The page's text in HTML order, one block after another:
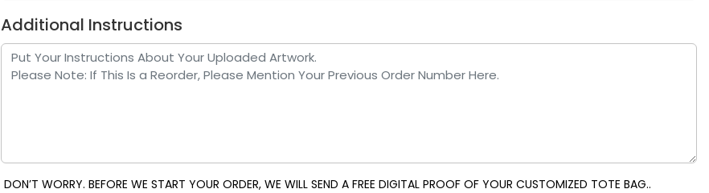
Additional Instructions
DON’T WORRY. BEFORE WE START YOUR ORDER, WE WILL SEND A FREE DIGITAL PROOF OF YOUR CUSTOMIZED TOTE BAG..